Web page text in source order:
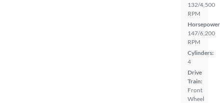
132/4,500
RPM
147/6,200
RPM
Cylinders:
4
Drive
Train:
Front
Wheel